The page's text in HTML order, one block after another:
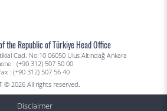
the Republic of Türkiye Head Office
Cad. No:10 06050 Ulus Altındağ Ankara
: (+90 312) 507 50 00
: (+90 312) 507 56 40
© 2026 All rights reserved.
Disclaimer